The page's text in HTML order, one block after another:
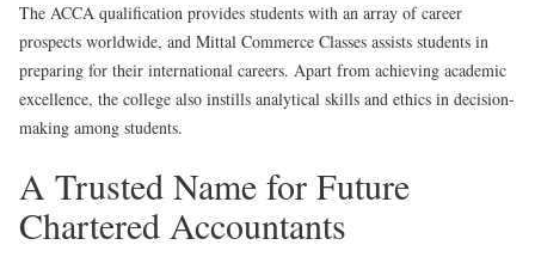
The ACCA qualification provides students with an array of career
prospects worldwide, and Mittal Commerce Classes assists students in
preparing for their international careers. Apart from achieving academic
excellence, the college also instills analytical skills and ethics in decision-
making among students.
A Trusted Name for Future
Chartered Accountants